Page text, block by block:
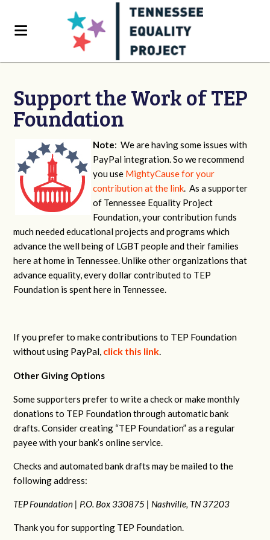
Support the Work of TEP
Foundation
Note: We are having some issues with
PayPal integration. So we recommend
you use MightyCause for your
contribution at the link. As a supporter
of Tennessee Equality Project
Foundation, your contribution funds
much needed educational projects and programs which
advance the well being of LGBT people and their families
here at home in Tennessee. Unlike other organizations that
advance equality, every dollar contributed to TEP
Foundation is spent here in Tennessee.
If you prefer to make contributions to TEP Foundation
without using PayPal, click this link.
Other Giving Options
Some supporters prefer to write a check or make monthly
donations to TEP Foundation through automatic bank
drafts. Consider creating “TEP Foundation” as a regular
payee with your bank’s online service.
Checks and automated bank drafts may be mailed to the
following address:
TEP Foundation | P.O. Box 330875 | Nashville, TN 37203
Thank you for supporting TEP Foundation.